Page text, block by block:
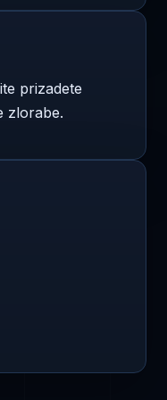
prizadete
zlorabe.